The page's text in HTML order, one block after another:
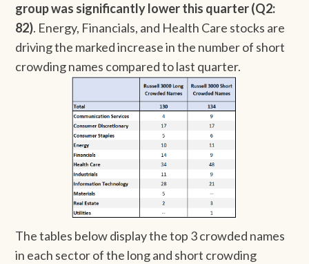
group was significantly lower this quarter (Q2:
82). Energy, Financials, and Health Care stocks are
driving the marked increase in the number of short
crowding names compared to last quarter.
The tables below display the top 3 crowded names
in each sector of the long and short crowding